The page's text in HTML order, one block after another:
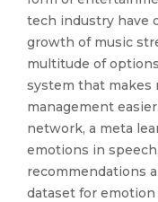
tech industry have
growth of music
multitude of
system that makes
management
network, a meta
emotions in
recommendations
dataset for